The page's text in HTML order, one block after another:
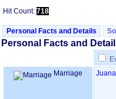
Hit Count: 718
Personal Facts and Details
Personal Facts and
Marriage